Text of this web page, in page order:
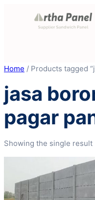
Home / Products tagged
jasa
pagar
Showing the single result